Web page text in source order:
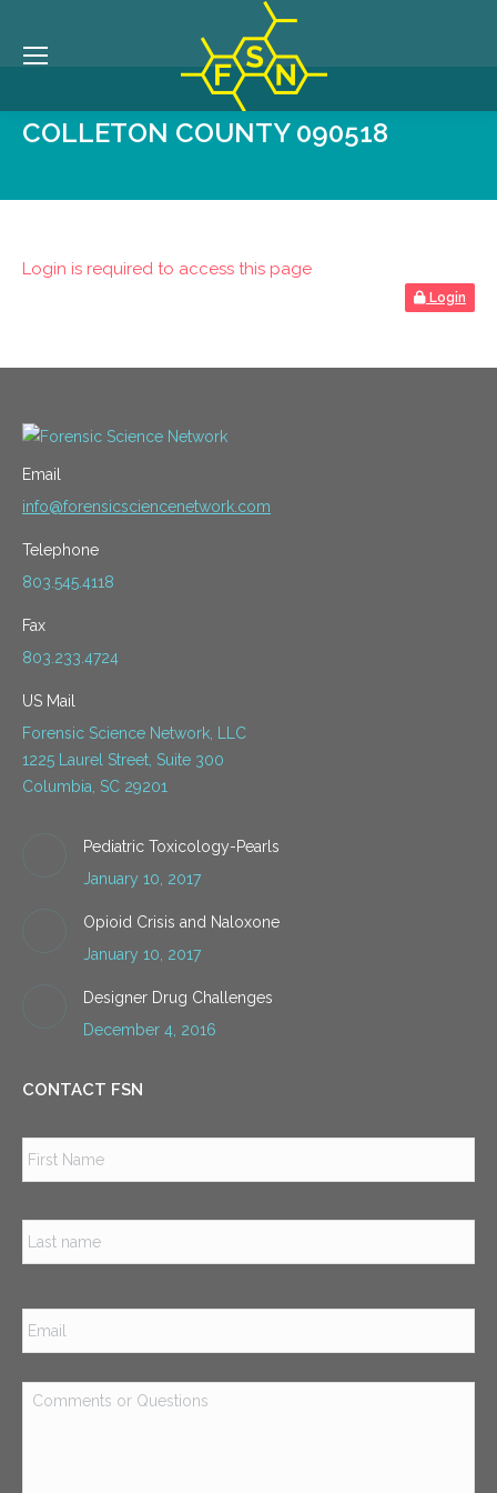
COLLETON COUNTY 090518
Login is required to access this page
Login
Email
info@forensicsciencenetwork.com
Telephone
803.545.4118
Fax
803.233.4724
US Mail
Forensic Science Network, LLC
1225 Laurel Street, Suite 300
Columbia, SC 29201
Pediatric Toxicology-Pearls
January 10, 2017
Opioid Crisis and Naloxone
January 10, 2017
Designer Drug Challenges
December 4, 2016
CONTACT FSN
Email *
Comments
or